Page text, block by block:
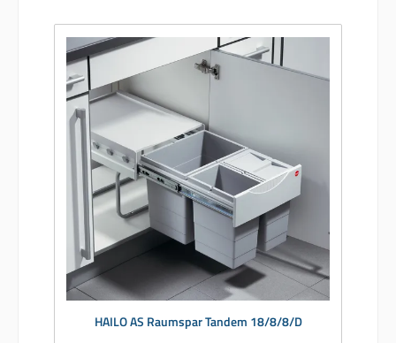
HAILO AS Raumspar Tandem 18/8/8/D